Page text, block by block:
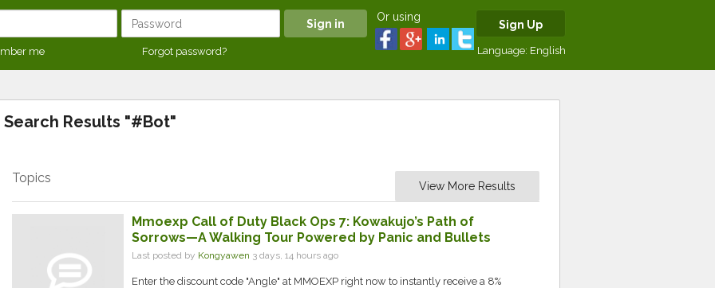
me Forgot password?
Or using
Sign Up
Language: English
Search Results "#Bot"
Topics
View More Results
Mmoexp Call of Duty Black Ops 7: Kowakujo’s Path of
Sorrows—A Walking Tour Powered by Panic and Bullets
Last posted by Kongyawen 3 days, 14 hours ago
Enter the discount code "Angle" at MMOEXP right now to instantly receive a 8%